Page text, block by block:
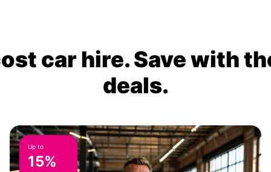
car hire. Save with
deals.
Up to
15%